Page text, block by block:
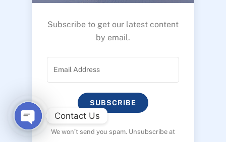
Subscribe to get our latest content
by email.
SUBSCRIBE
We won’t send you spam. Unsubscribe at
Contact Us
O